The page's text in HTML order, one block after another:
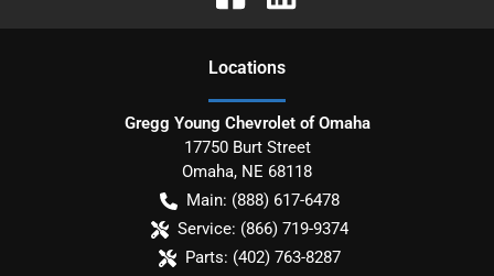
Locations
Gregg Young Chevrolet of Omaha
17750 Burt Street
Omaha, NE 68118
Main: (888) 617-6478
Service: (866) 719-9374
Parts: (402) 763-8287